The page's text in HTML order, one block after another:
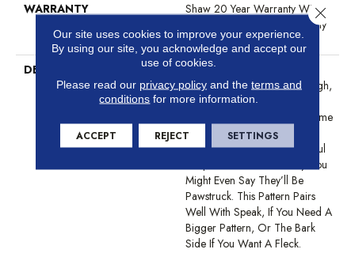
WARRANTY
Shaw 20 Year Warranty With
Stairs, Shaw 20 Year Warranty
With Stairs
DESCRIPTION
This Basket Weave Cut And
Loop Pattern Is Soft And Tough,
Any Of Its 24 Color Options
Are Sure To Update Your Home
And Your Guests Will Be
Amazed That Such A Beautiful
Carpet Is Also Pet-Friendly. You
Might Even Say They’ll Be
Pawstruck. This Pattern Pairs
Well With Speak, If You Need A
Bigger Pattern, Or The Bark
Side If You Want A Fleck.
Our site uses cookies to improve your experience.
By using our site, you acknowledge and accept our
use of cookies.
Please read our privacy policyand the terms and
conditions for more information.
ACCEPT REJECT SETTINGS
Close